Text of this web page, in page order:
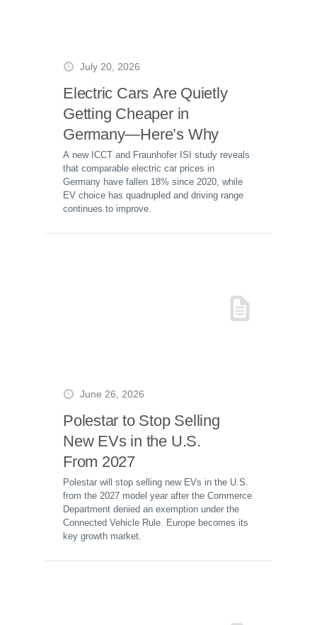
July 20, 2026
Electric Cars Are Quietly
Getting Cheaper in
Germany—Here’s Why
A new ICCT and Fraunhofer ISI study reveals
that comparable electric car prices in
Germany have fallen 18% since 2020, while
EV choice has quadrupled and driving range
continues to improve.
June 26, 2026
Polestar to Stop Selling
New EVs in the U.S.
From 2027
Polestar will stop selling new EVs in the U.S.
from the 2027 model year after the Commerce
Department denied an exemption under the
Connected Vehicle Rule. Europe becomes its
key growth market.